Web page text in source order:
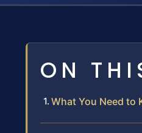
ON
What You Need to